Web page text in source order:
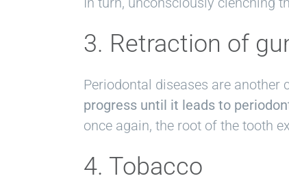
3. Retraction of
Periodontal diseases are another
progress until it leads to
once again, the root of the tooth
4. Tobacco